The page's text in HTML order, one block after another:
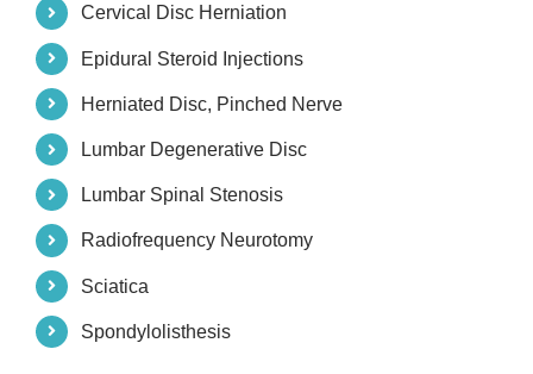
Cervical Disc Herniation
Epidural Steroid Injections
Herniated Disc, Pinched Nerve
Lumbar Degenerative Disc
Lumbar Spinal Stenosis
Radiofrequency Neurotomy
Sciatica
Spondylolisthesis